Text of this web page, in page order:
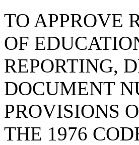
TO APPROVE
OF
REPORTING,
DOCUMENT
PROVISIONS
THE 1976